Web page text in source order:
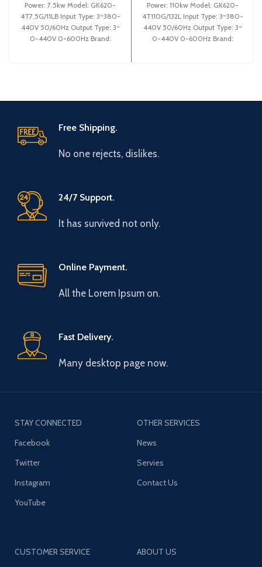
Power: 7.5kw Model: GK620-
4T7.5G/11LB Input Type: 3~380-
440V 50/60Hz Output Type: 3~
0-440V 0-600Hz Brand:
Power: 110kw Model: GK620-
4T110G/132L Input Type: 3~380-
440V 50/60Hz Output Type: 3~
0-440V 0-600Hz Brand:
Free Shipping.
No one rejects, dislikes.
24/7 Support.
It has survived not only.
Online Payment.
All the Lorem Ipsum on.
Fast Delivery.
Many desktop page now.
STAY CONNECTED
Facebook
Twitter
Instagram
YouTube
OTHER SERVICES
News
Servies
Contact Us
CUSTOMER SERVICE
ABOUT US